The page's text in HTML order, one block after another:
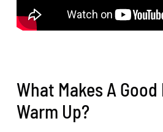
What Makes A
Warm Up?